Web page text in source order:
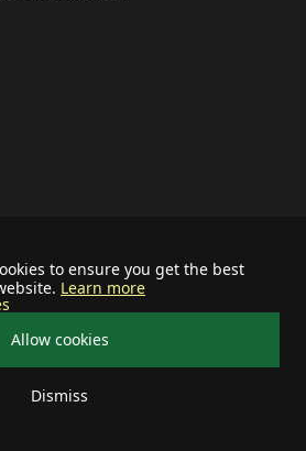
to ensure you get the best
Learn more
Allow cookies
Dismiss